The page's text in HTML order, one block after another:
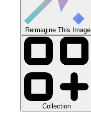
Reimagine This Image
Collection